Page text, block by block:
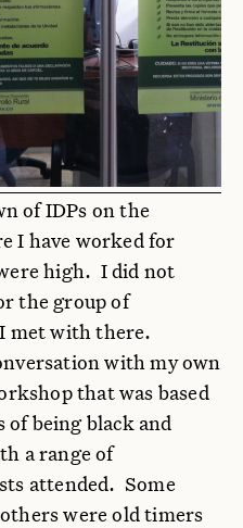
of IDPs on the
I have worked for
high. I did not
the group of
met with there.
with my own
that was based
being black and
a range of
attended. Some
were old timers